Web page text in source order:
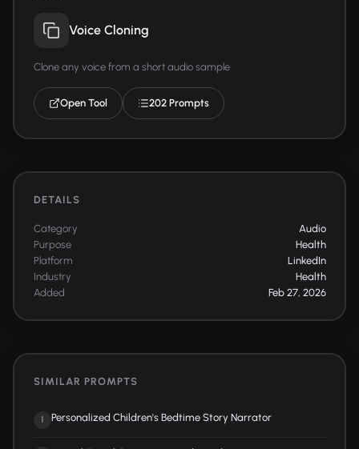
Voice Cloning
Clone any voice from a short audio sample
Open Tool 202 Prompts
DETAILS
Category
Audio
Purpose
Health
Platform
LinkedIn
Industry
Health
Added
Feb 27, 2026
SIMILAR PROMPTS
1 Personalized Children's Bedtime Story Narrator